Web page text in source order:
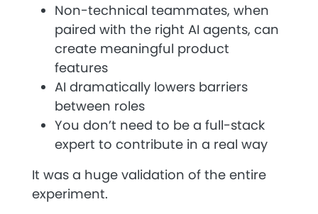
Non-technical teammates, when
paired with the right AI agents, can
create meaningful product
features
AI dramatically lowers barriers
between roles
You don’t need to be a full-stack
expert to contribute in a real way
It was a huge validation of the entire
experiment.